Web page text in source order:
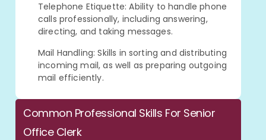
Telephone Etiquette: Ability to handle phone
calls professionally, including answering,
directing, and taking messages.
Mail Handling: Skills in sorting and distributing
incoming mail, as well as preparing outgoing
mail efficiently.
Common Professional Skills For Senior
Office Clerk